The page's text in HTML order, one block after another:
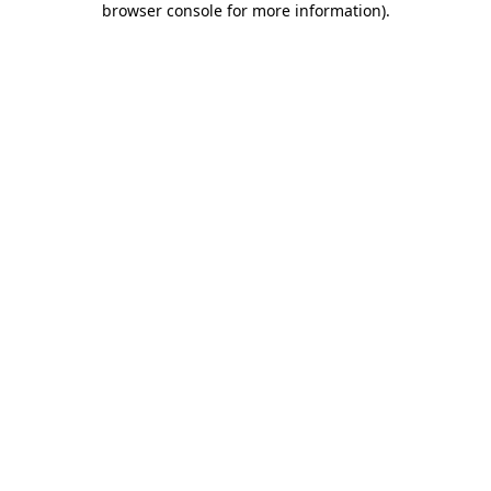
browser console for more information).